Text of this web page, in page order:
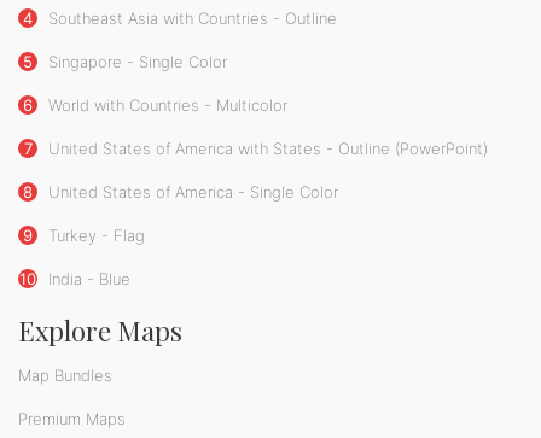
4 Southeast Asia with Countries - Outline
5 Singapore - Single Color
6 World with Countries - Multicolor
7 United States of America with States - Outline (PowerPoint)
8 United States of America - Single Color
9 Turkey - Flag
10 India - Blue
Explore Maps
Map Bundles
Premium Maps